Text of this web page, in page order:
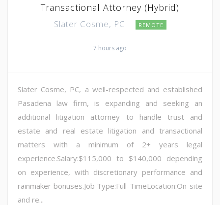
Transactional Attorney (Hybrid)
Slater Cosme, PC REMOTE
7 hours ago
Slater Cosme, PC, a well-respected and established
Pasadena law firm, is expanding and seeking an
additional litigation attorney to handle trust and
estate and real estate litigation and transactional
matters with a minimum of 2+ years legal
experience.Salary:$115,000 to $140,000 depending
on experience, with discretionary performance and
rainmaker bonuses.Job Type:Full-TimeLocation:On-site
and re...